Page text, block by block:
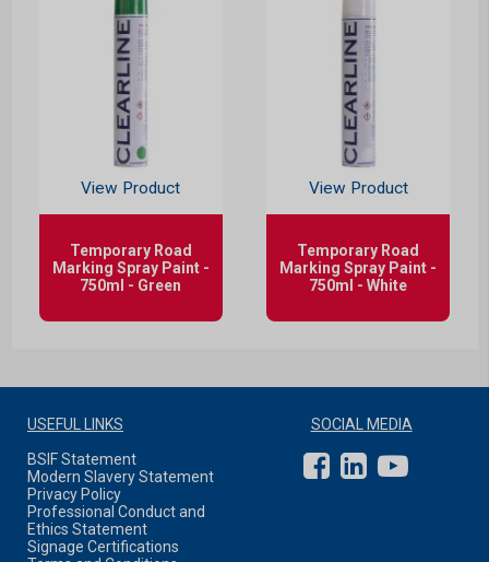
View Product
Temporary Road
Marking Spray Paint -
750ml - Green
View Product
Temporary Road
Marking Spray Paint -
750ml - White
USEFUL LINKS
BSIF Statement
Modern Slavery Statement
Privacy Policy
Professional Conduct and
Ethics Statement
Signage Certifications
SOCIAL MEDIA